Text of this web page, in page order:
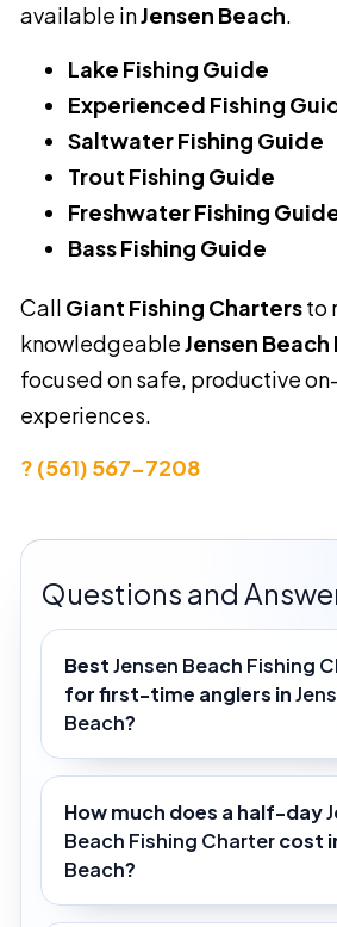
available inJensen Beach.
Lake Fishing Guide
Experienced Fishing
Saltwater Fishing Guide
Trout Fishing Guide
Freshwater Fishing
Bass Fishing Guide
Call Giant Fishing Chartersto
knowledgeableJensen
focused on safe, productive
experiences.
? (561) 567-7208
Questions and
BestJensen Beach Fishing
for first-time anglers in
Beach?
How much does a half-day
Beach Fishing Chartercost
Beach?